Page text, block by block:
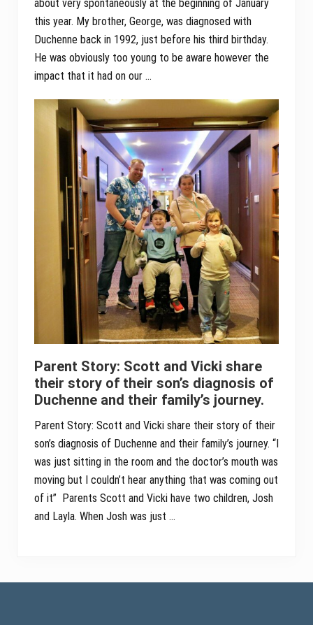
about very spontaneously at the beginning of January
this year. My brother, George, was diagnosed with
Duchenne back in 1992, just before his third birthday.
He was obviously too young to be aware however the
impact that it had on our …
Parent Story: Scott and Vicki share
their story of their son’s diagnosis of
Duchenne and their family’s journey.
Parent Story: Scott and Vicki share their story of their
son’s diagnosis of Duchenne and their family’s journey. “I
was just sitting in the room and the doctor’s mouth was
moving but I couldn’t hear anything that was coming out
of it” Parents Scott and Vicki have two children, Josh
and Layla. When Josh was just …